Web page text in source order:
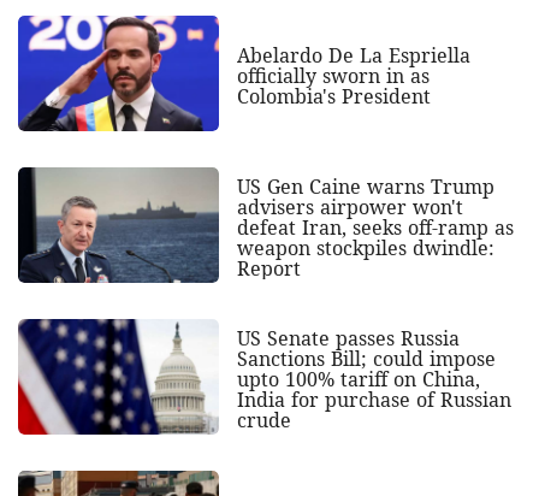
Abelardo De La Espriella
officially sworn in as
Colombia's President
US Gen Caine warns Trump
advisers airpower won't
defeat Iran, seeks off-ramp as
weapon stockpiles dwindle:
Report
US Senate passes Russia
Sanctions Bill; could impose
upto 100% tariff on China,
India for purchase of Russian
crude